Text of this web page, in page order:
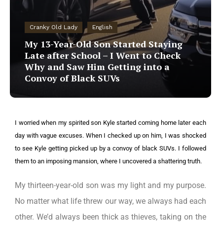
Cranky Old Lady English
My 13-Year-Old Son Started Staying
Late after School – I Went to Check
Why and Saw Him Getting into a
Convoy of Black SUVs
I worried when my spirited son Kyle started coming home later each
day with vague excuses. When I checked up on him, I was shocked
to see Kyle getting picked up by a convoy of black SUVs. I followed
them to an imposing mansion, where I uncovered a shattering truth.
My thirteen-year-old son was my light and my purpose.
No matter what life threw our way, we always had each
other. We’d always been thick as thieves, taking on the